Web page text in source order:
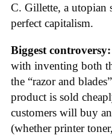
C. Gillette, a utopian
perfect capitalism.
Biggest controversy:
with inventing both
the “razor and
product is sold
customers will buy
(whether printer